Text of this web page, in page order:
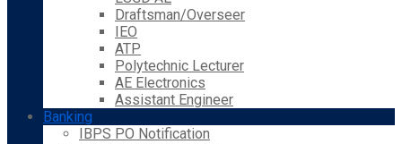
Draftsman/Overseer
IEO
ATP
Polytechnic Lecturer
AE Electronics
Assistant Engineer
Banking
IBPS PO Notification